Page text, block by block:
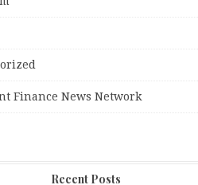
Finance News Network
Recent Posts